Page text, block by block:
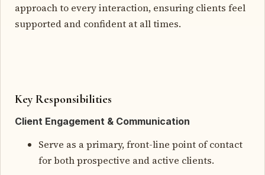
approach to every interaction, ensuring clients feel
supported and confident at all times.
Key Responsibilities
Client Engagement & Communication
Serve as a primary, front-line point of contact
for both prospective and active clients.